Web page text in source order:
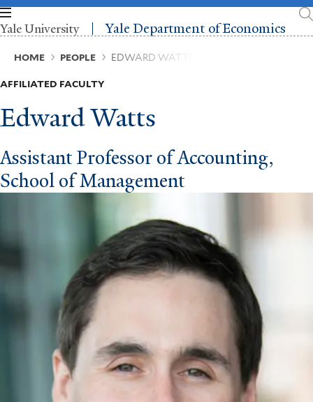
Skip
to
main
content
Yale University Yale Department of Economics
Breadcrumb
HOME PEOPLE EDWARD WATTS
AFFILIATED FACULTY
Edward Watts
Assistant Professor of Accounting,
School of Management